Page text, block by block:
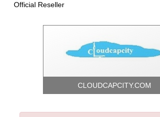
Official Reseller
CLOUDCAPCITY.COM